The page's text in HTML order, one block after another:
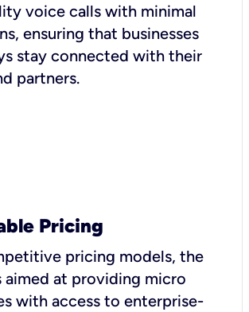
voice calls with minimal
ensuring that businesses
stay connected with their
partners.
Pricing
pricing models, the
aimed at providing micro
with access to enterprise-